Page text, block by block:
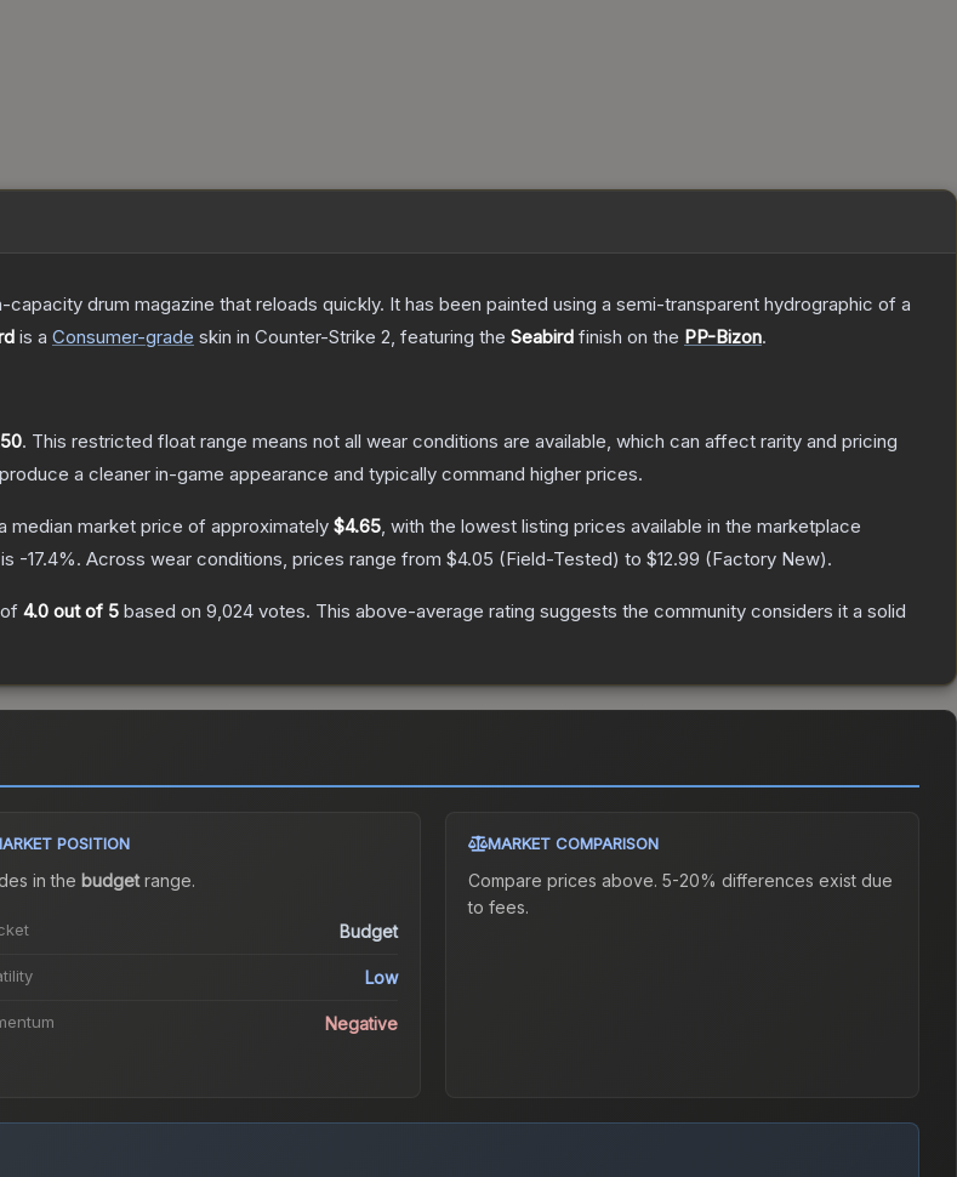
drum magazine that reloads quickly. It has been painted using a semi-transparent hydrographic of a
is a Consumer-grade skin in Counter-Strike 2, featuring the Seabird finish on the PP-Bizon.
. This restricted float range means not all wear conditions are available, which can affect rarity and pricing
a cleaner in-game appearance and typically command higher prices.
median market price of approximately $4.65, with the lowest listing prices available in the marketplace
-17.4%. Across wear conditions, prices range from $4.05 (Field-Tested) to $12.99 (Factory New).
4.0 out of 5 based on 9,024 votes. This above-average rating suggests the community considers it a solid
POSITION
in the budgetrange.
Budget
Low
Negative
MARKET COMPARISON
Compare prices above. 5-20% differences exist due
to fees.